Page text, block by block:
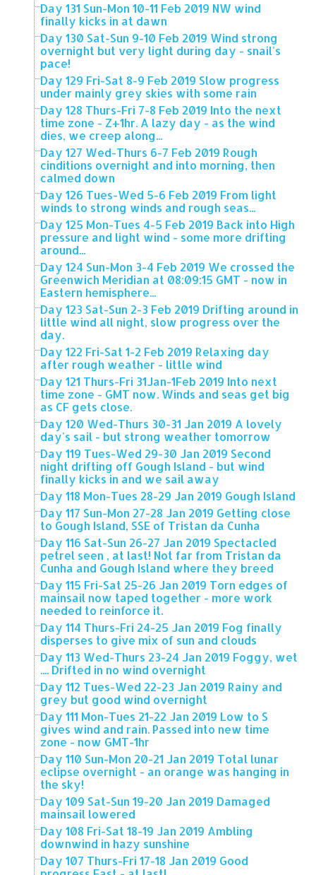
Day 131 Sun-Mon 10-11 Feb 2019 NW wind
finally kicks in at dawn
Day 130 Sat-Sun 9-10 Feb 2019 Wind strong
overnight but very light during day - snail's
pace!
Day 129 Fri-Sat 8-9 Feb 2019 Slow progress
under mainly grey skies with some rain
Day 128 Thurs-Fri 7-8 Feb 2019 Into the next
time zone - Z+1hr. A lazy day - as the wind
dies, we creep along...
Day 127 Wed-Thurs 6-7 Feb 2019 Rough
cinditions overnight and into morning, then
calmed down
Day 126 Tues-Wed 5-6 Feb 2019 From light
winds to strong winds and rough seas...
Day 125 Mon-Tues 4-5 Feb 2019 Back into High
pressure and light wind - some more drifting
around...
Day 124 Sun-Mon 3-4 Feb 2019 We crossed the
Greenwich Meridian at 08:09:15 GMT - now in
Eastern hemisphere...
Day 123 Sat-Sun 2-3 Feb 2019 Drifting around in
little wind all night, slow progress over the
day.
Day 122 Fri-Sat 1-2 Feb 2019 Relaxing day
after rough weather - little wind
Day 121 Thurs-Fri 31Jan-1Feb 2019 Into next
time zone - GMT now. Winds and seas get big
as CF gets close.
Day 120 Wed-Thurs 30-31 Jan 2019 A lovely
day's sail - but strong weather tomorrow
Day 119 Tues-Wed 29-30 Jan 2019 Second
night drifting off Gough Island - but wind
finally kicks in and we sail away
Day 118 Mon-Tues 28-29 Jan 2019 Gough Island
Day 117 Sun-Mon 27-28 Jan 2019 Getting close
to Gough Island, SSE of Tristan da Cunha
Day 116 Sat-Sun 26-27 Jan 2019 Spectacled
petrel seen , at last! Not far from Tristan da
Cunha and Gough Island where they breed
Day 115 Fri-Sat 25-26 Jan 2019 Torn edges of
mainsail now taped together - more work
needed to reinforce it.
Day 114 Thurs-Fri 24-25 Jan 2019 Fog finally
disperses to give mix of sun and clouds
Day 113 Wed-Thurs 23-24 Jan 2019 Foggy, wet
.... Drifted in no wind overnight
Day 112 Tues-Wed 22-23 Jan 2019 Rainy and
grey but good wind overnight
Day 111 Mon-Tues 21-22 Jan 2019 Low to S
gives wind and rain. Passed into new time
zone - now GMT-1hr
Day 110 Sun-Mon 20-21 Jan 2019 Total lunar
eclipse overnight - an orange was hanging in
the sky!
Day 109 Sat-Sun 19-20 Jan 2019 Damaged
mainsail lowered
Day 108 Fri-Sat 18-19 Jan 2019 Ambling
downwind in hazy sunshine
Day 107 Thurs-Fri 17-18 Jan 2019 Good